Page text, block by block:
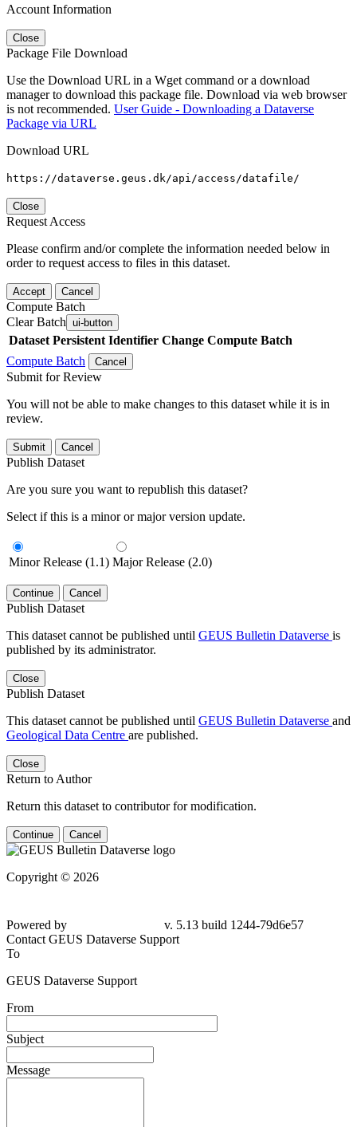
Account Information
Close
Package File Download
Use the Download URL in a Wget command or a download
manager to download this package file. Download via web browser
is not recommended. User Guide - Downloading a Dataverse
Package via URL
Download URL
https://dataverse.geus.dk/api/access/datafile/
Close
Request Access
Please confirm and/or complete the information needed below in
order to request access to files in this dataset.
Accept Cancel
Compute Batch
Clear Batch ui-button
Dataset Persistent Identifier Change Compute Batch
Compute Batch
Cancel
Submit for Review
You will not be able to make changes to this dataset while it is in
review.
Submit Cancel
Publish Dataset
Are you sure you want to republish this dataset?
Select if this is a minor or major version update.
Minor Release (1.1) Major Release (2.0)
Continue Cancel
Publish Dataset
This dataset cannot be published until GEUS Bulletin Dataverse is
published by its administrator.
Close
Publish Dataset
This dataset cannot be published until GEUS Bulletin Dataverse and
Geological Data Centre are published.
Close
Return to Author
Return this dataset to contributor for modification.
Continue Cancel
Copyright © 2026
Powered by
v. 5.13 build 1244-79d6e57
Contact GEUS Dataverse Support
To
GEUS Dataverse Support
From
Subject
Message